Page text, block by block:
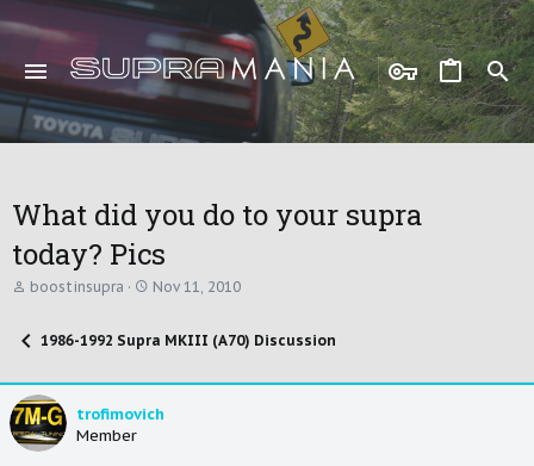
What did you do to your supra
today? Pics
T
e
d
s
t
a
boostinsupra
S
r
d
t
Nov 11, 2010
1986-1992 Supra MKIII (A70) Discussion
trofimovich
Member